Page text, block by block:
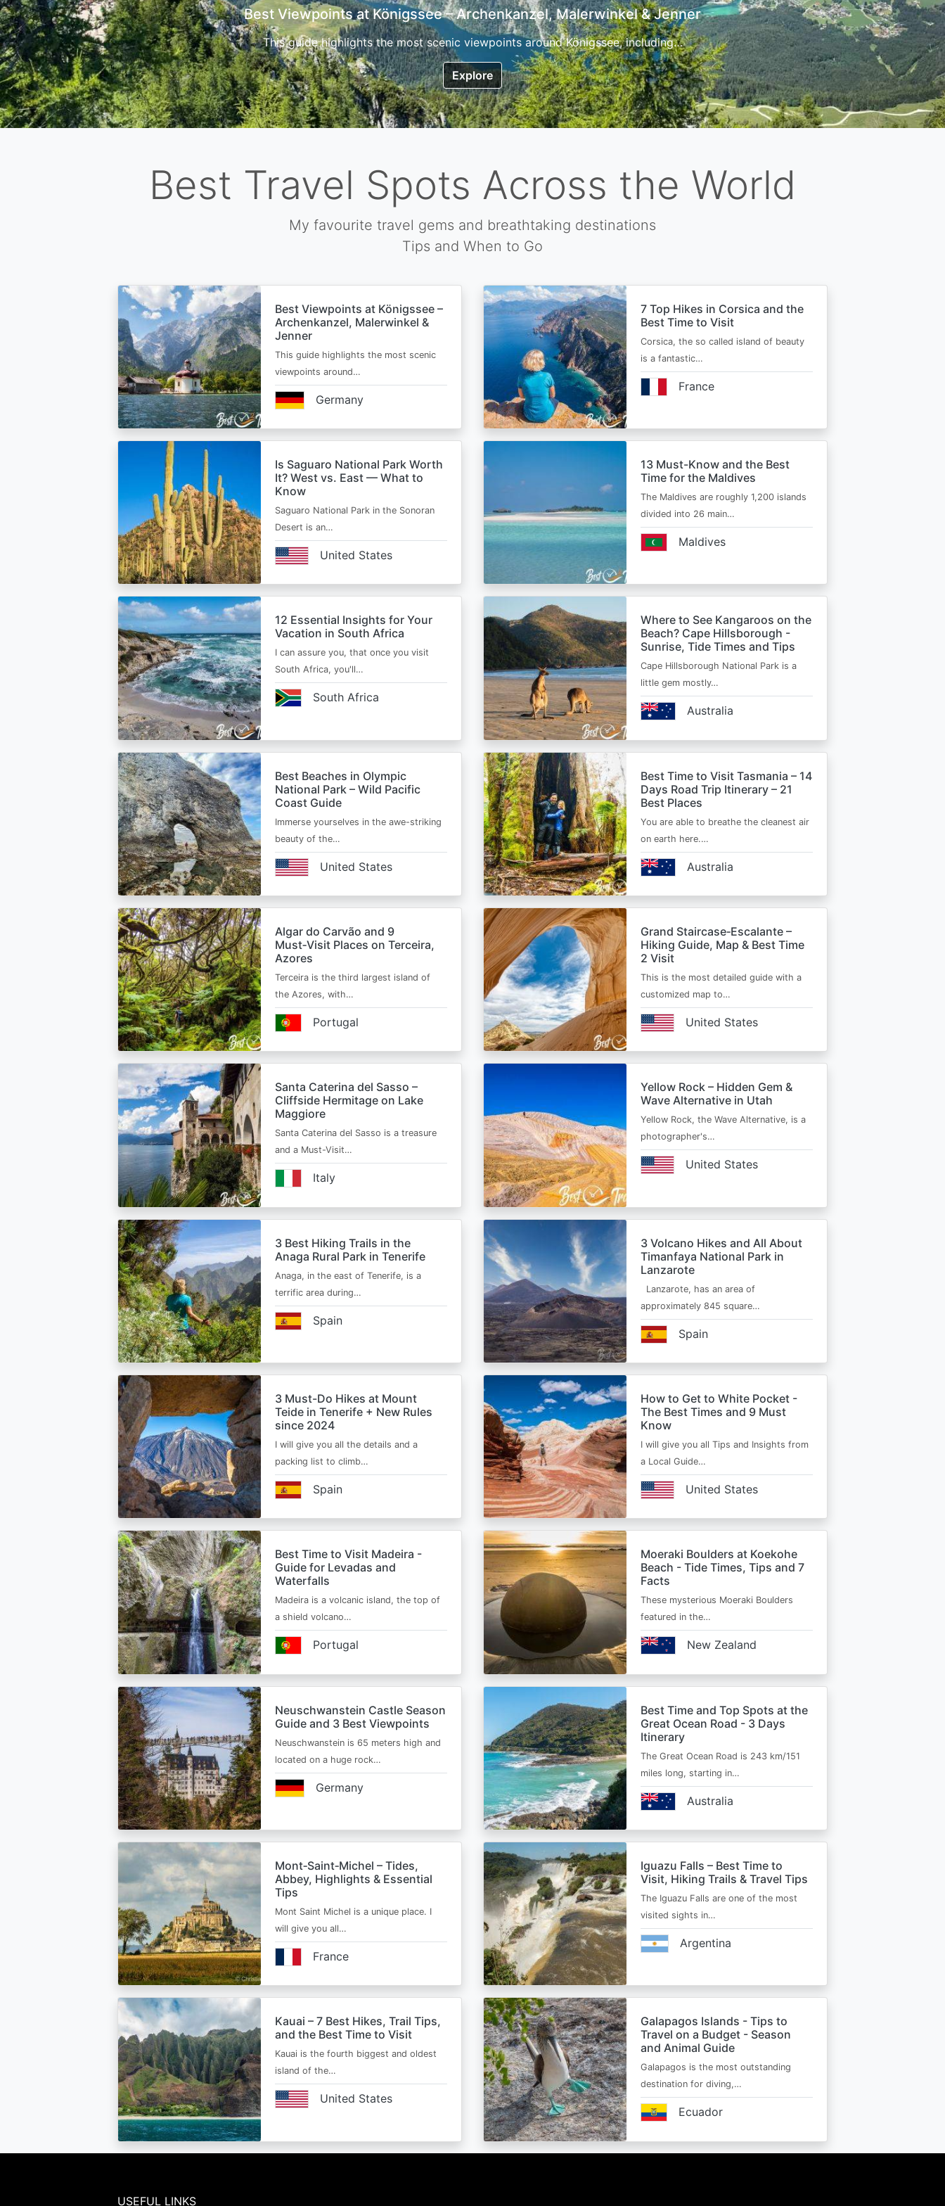
7 Top Hikes in Corsica and the Best Time to Visit
Corsica, the so called island of beauty is a fantastic destination for…
Explore
Best Travel Spots Across the World
My favourite travel gems and breathtaking destinations
Tips and When to Go
Best Viewpoints at Königssee –
Archenkanzel, Malerwinkel &
Jenner
This guide highlights the most scenic
viewpoints around…
Germany
7 Top Hikes in Corsica and the
Best Time to Visit
Corsica, the so called island of beauty
is a fantastic…
France
Is Saguaro National Park Worth
It? West vs. East — What to
Know
Saguaro National Park in the Sonoran
Desert is an…
United States
13 Must-Know and the Best
Time for the Maldives
The Maldives are roughly 1,200 islands
divided into 26 main…
Maldives
12 Essential Insights for Your
Vacation in South Africa
I can assure you, that once you visit
South Africa, you'll…
South Africa
Where to See Kangaroos on the
Beach? Cape Hillsborough -
Sunrise, Tide Times and Tips
Cape Hillsborough National Park is a
little gem mostly…
Australia
Best Beaches in Olympic
National Park – Wild Pacific
Coast Guide
Immerse yourselves in the awe-striking
beauty of the…
United States
Best Time to Visit Tasmania – 14
Days Road Trip Itinerary – 21
Best Places
You are able to breathe the cleanest air
on earth here.…
Australia
Algar do Carvão and 9
Must‑Visit Places on Terceira,
Azores
Terceira is the third largest island of
the Azores, with…
Portugal
Grand Staircase‑Escalante –
Hiking Guide, Map & Best Time
2 Visit
This is the most detailed guide with a
customized map to…
United States
Santa Caterina del Sasso –
Cliffside Hermitage on Lake
Maggiore
Santa Caterina del Sasso is a treasure
and a Must-Visit…
Italy
Yellow Rock – Hidden Gem &
Wave Alternative in Utah
Yellow Rock, the Wave Alternative, is a
photographer's…
United States
3 Best Hiking Trails in the
Anaga Rural Park in Tenerife
Anaga, in the east of Tenerife, is a
terrific area during…
Spain
3 Volcano Hikes and All About
Timanfaya National Park in
Lanzarote
Lanzarote, has an area of
approximately 845 square…
Spain
3 Must-Do Hikes at Mount
Teide in Tenerife + New Rules
since 2024
I will give you all the details and a
packing list to climb…
Spain
How to Get to White Pocket -
The Best Times and 9 Must
Know
I will give you all Tips and Insights from
a Local Guide…
United States
Best Time to Visit Madeira -
Guide for Levadas and
Waterfalls
Madeira is a volcanic island, the top of
a shield volcano…
Portugal
Moeraki Boulders at Koekohe
Beach - Tide Times, Tips and 7
Facts
These mysterious Moeraki Boulders
featured in the…
New Zealand
Neuschwanstein Castle Season
Guide and 3 Best Viewpoints
Neuschwanstein is 65 meters high and
located on a huge rock…
Germany
Best Time and Top Spots at the
Great Ocean Road - 3 Days
Itinerary
The Great Ocean Road is 243 km/151
miles long, starting in…
Australia
Mont‑Saint‑Michel – Tides,
Abbey, Highlights & Essential
Tips
Mont Saint Michel is a unique place. I
will give you all…
France
Iguazu Falls – Best Time to
Visit, Hiking Trails & Travel Tips
The Iguazu Falls are one of the most
visited sights in…
Argentina
Kauai – 7 Best Hikes, Trail Tips,
and the Best Time to Visit
Kauai is the fourth biggest and oldest
island of the…
United States
Galapagos Islands - Tips to
Travel on a Budget - Season
and Animal Guide
Galapagos is the most outstanding
destination for diving,…
Ecuador
USEFUL LINKS